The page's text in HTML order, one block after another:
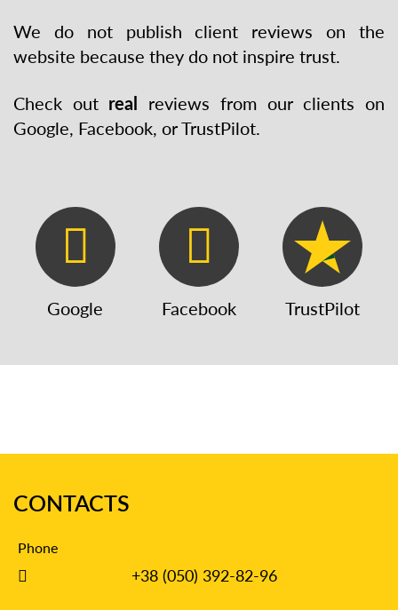
We do not publish client reviews on the
website because they do not inspire trust.
Check out real reviews from our clients on
Google, Facebook, or TrustPilot.
Google Facebook TrustPilot
CONTACTS
Phone
+38 (050) 392-82-96